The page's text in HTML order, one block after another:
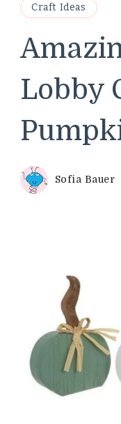
Craft Ideas
Lobby
Sofia Bauer